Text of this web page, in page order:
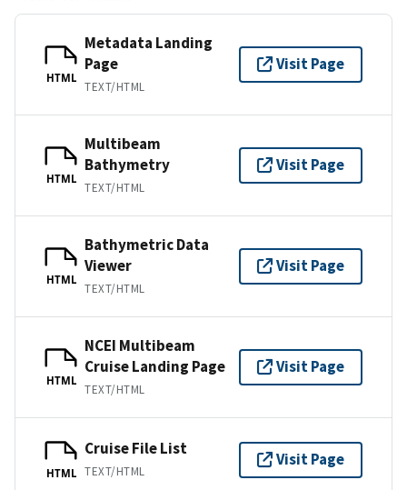
HTML
Metadata Landing
Page
TEXT/HTML
Visit Page
HTML
Multibeam
Bathymetry
TEXT/HTML
Visit Page
HTML
Bathymetric Data
Viewer
TEXT/HTML
Visit Page
HTML
NCEI Multibeam
Cruise Landing Page
TEXT/HTML
Visit Page
HTML
Cruise File List
TEXT/HTML
Visit Page